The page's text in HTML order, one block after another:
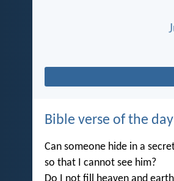
Bible verse of the day
Can someone hide in a
so that I cannot see him?
Do I not fill heaven and